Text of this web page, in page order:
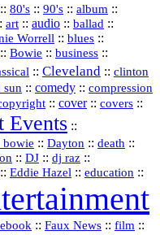
:: 80's :: 90's :: album ::
art :: audio :: ballad ::
Worrell :: blues ::
:: Bowie :: business ::
:: Cleveland :: clinton
:: comedy :: compression
:: cover:: covers ::
Events ::
bowie :: Dayton :: death ::
:: DJ :: dj raz ::
:: Eddie Hazel :: education ::
:: Faux News :: film ::